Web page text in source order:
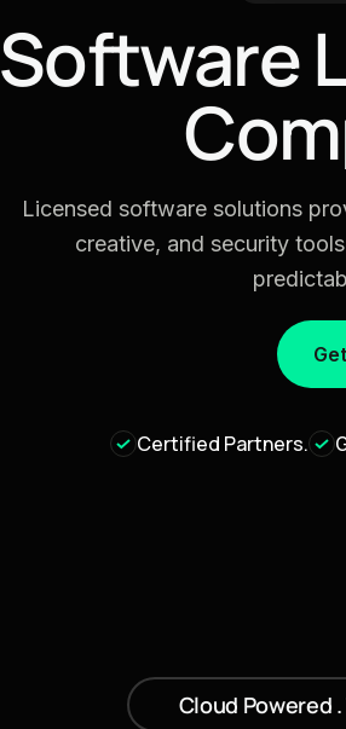
Software
Com
Licensed software solutions
creative, and security
Certified Partners.
Cloud Powered